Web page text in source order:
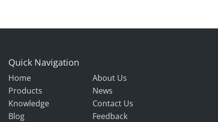
Quick Navigation
Home
About Us
Products
News
Knowledge
Contact Us
Blog
Feedback